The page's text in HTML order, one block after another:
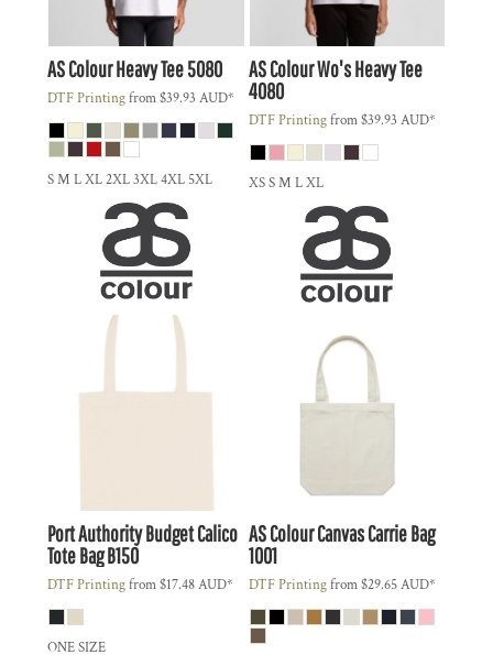
AS ColourHeavy Tee5080
DTF Printingfrom$39.93 AUD*
S M L XL 2XL 3XL 4XL 5XL
AS ColourWo's Heavy Tee
4080
DTF Printingfrom$39.93 AUD*
XS S M L XL
Port AuthorityBudget Calico
Tote BagB150
DTF Printingfrom$17.48AUD*
ONE SIZE
AS ColourCanvas Carrie Bag
1001
DTF Printingfrom$29.65AUD*